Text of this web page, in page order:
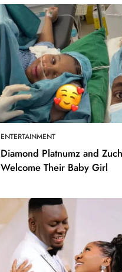
ENTERTAINMENT
Diamond Platnumz and
Welcome Their Baby Girl